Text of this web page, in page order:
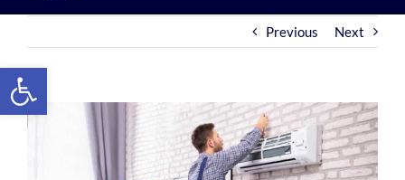
Previous Next
Open toolbar